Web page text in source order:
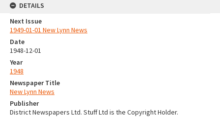
DETAILS
Next Issue
1949-01-01 New Lynn News
Date
1948-12-01
Year
1948
Newspaper Title
New Lynn News
Publisher
District Newspapers Ltd. Stuff Ltd is the Copyright Holder.